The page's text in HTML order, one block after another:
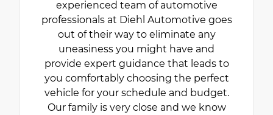
experienced team of automotive
professionals at Diehl Automotive goes
out of their way to eliminate any
uneasiness you might have and
provide expert guidance that leads to
you comfortably choosing the perfect
vehicle for your schedule and budget.
Our family is very close and we know